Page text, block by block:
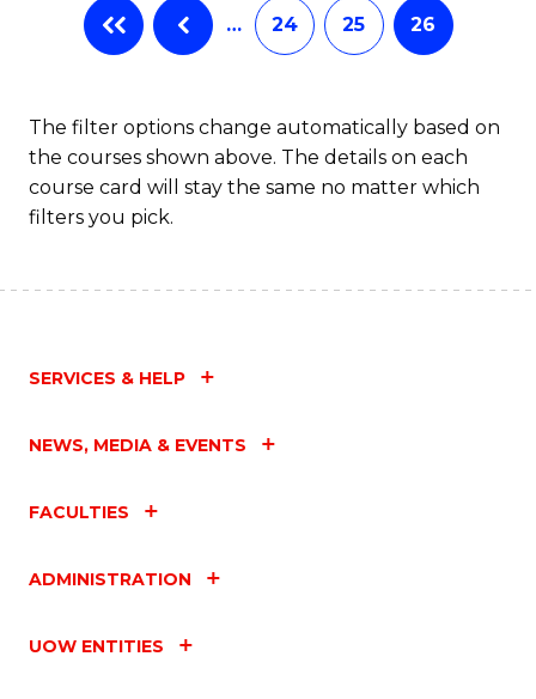
… 24 25 26
The filter options change automatically based on
the courses shown above. The details on each
course card will stay the same no matter which
filters you pick.
SERVICES & HELP
NEWS, MEDIA & EVENTS
FACULTIES
ADMINISTRATION
UOW ENTITIES